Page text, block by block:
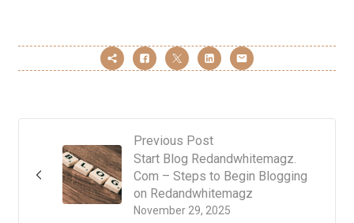
Previous Post
November 29, 2025
Start Blog Redandwhitemagz.
Com – Steps to Begin Blogging
on Redandwhitemagz